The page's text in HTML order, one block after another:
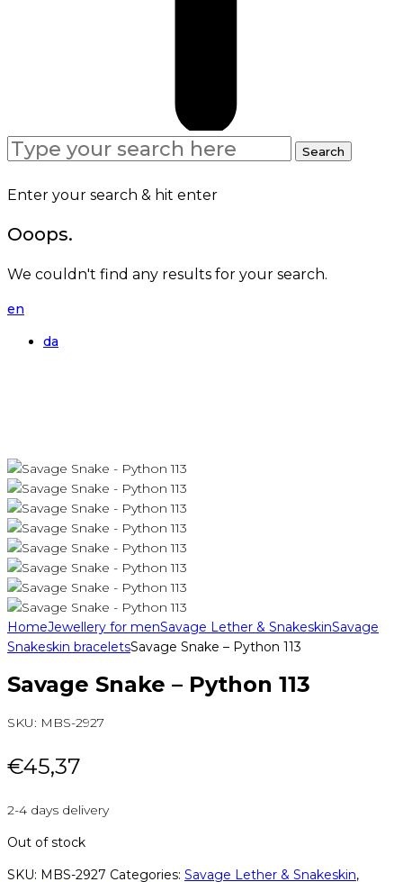
Search
for:
Search
Enter your search & hit enter
Ooops.
We couldn't find any results for your search.
en
da
HomeJewellery for menSavage Lether & SnakeskinSavage
Snakeskin braceletsSavage Snake – Python 113
Savage Snake – Python 113
SKU: MBS-2927
€45,37
2-4 days delivery
Out of stock
SKU: MBS-2927 Categories: Savage Lether & Snakeskin,